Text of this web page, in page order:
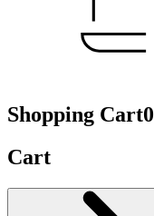
Shopping Cart0
Cart